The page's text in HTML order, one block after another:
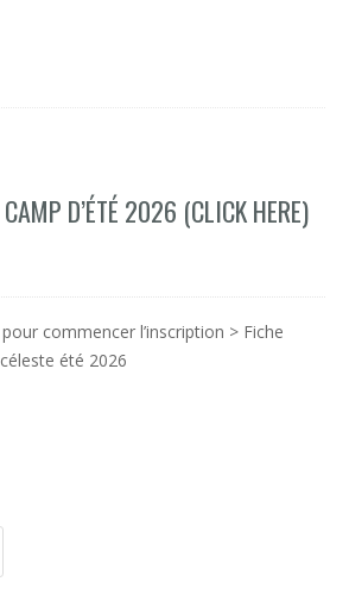
D’ÉTÉ 2026 (CLICK HERE)
commencer l’inscription > Fiche
été 2026